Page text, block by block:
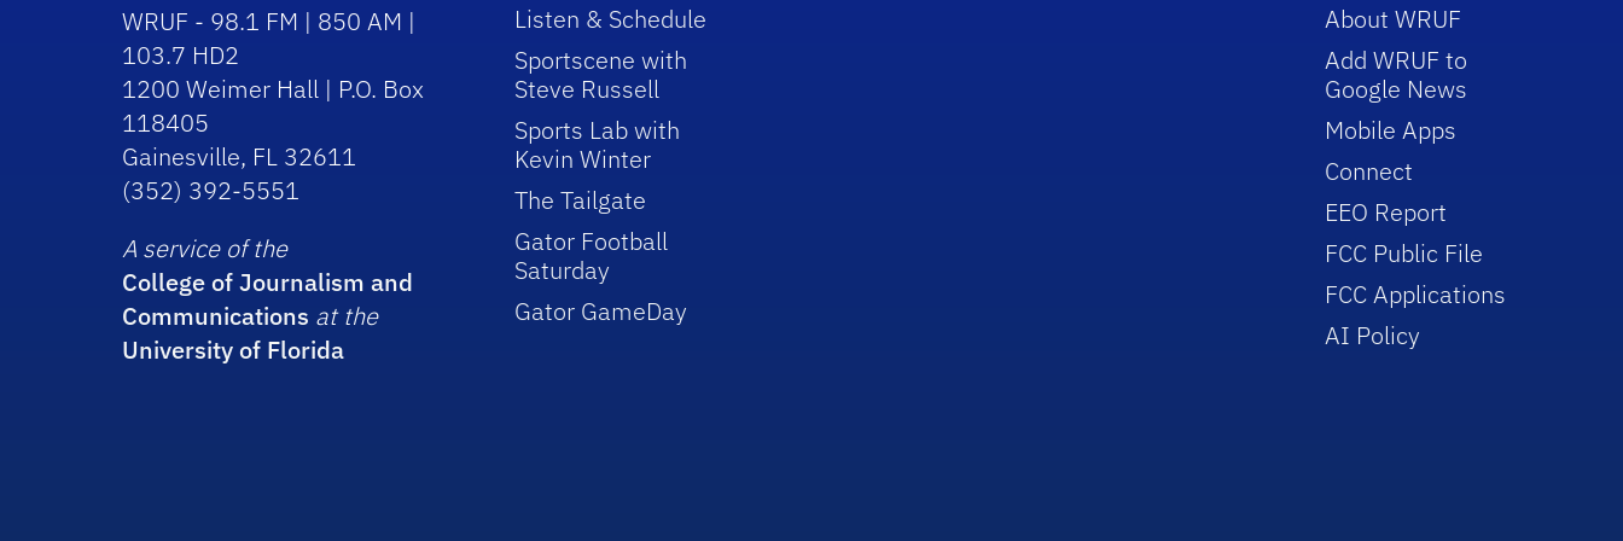
WRUF - 98.1 FM | 850 AM |
103.7 HD2
1200 Weimer Hall | P.O. Box
118405
Gainesville, FL 32611
(352) 392-5551
A service of the
College of Journalism and
Communications at the
University of Florida
Listen & Schedule
Sportscene with
Steve Russell
Sports Lab with
Kevin Winter
The Tailgate
Gator Football
Saturday
Gator GameDay
About WRUF
Add WRUF to
Google News
Mobile Apps
Connect
EEO Report
FCC Public File
FCC Applications
AI Policy